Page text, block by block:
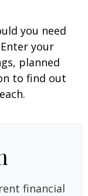
you need
your
planned
to find out
financial